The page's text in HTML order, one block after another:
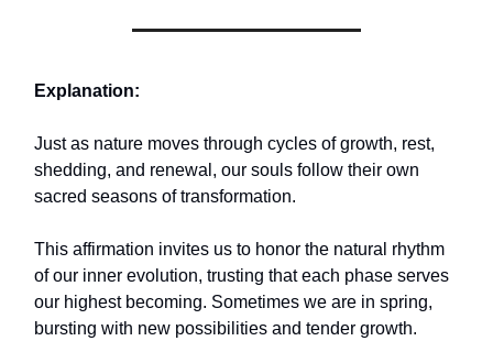
Explanation:
Just as nature moves through cycles of growth, rest,
shedding, and renewal, our souls follow their own
sacred seasons of transformation.
This affirmation invites us to honor the natural rhythm
of our inner evolution, trusting that each phase serves
our highest becoming. Sometimes we are in spring,
bursting with new possibilities and tender growth.